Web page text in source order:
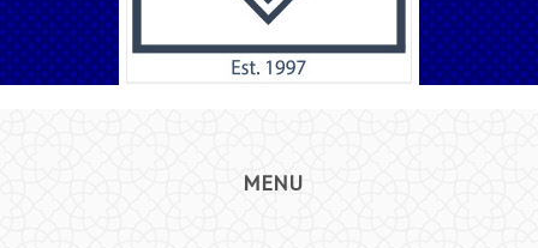
MENU